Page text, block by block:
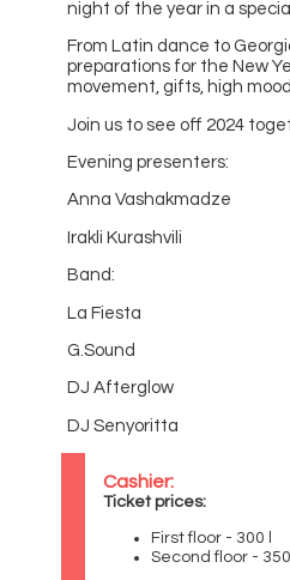
night of the year in a
From Latin dance to
preparations for the New
movement, gifts, high
Join us to see off 2024
Evening presenters:
Anna Vashakmadze
Irakli Kurashvili
Band:
La Fiesta
G.Sound
DJ Afterglow
DJ Senyoritta
Cashier:
Ticket prices:
First floor - 300 l
Second floor - 350 l